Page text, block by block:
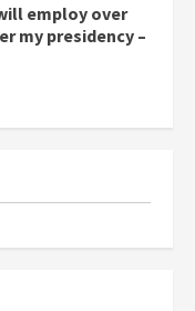
employ over
my presidency –
in mining